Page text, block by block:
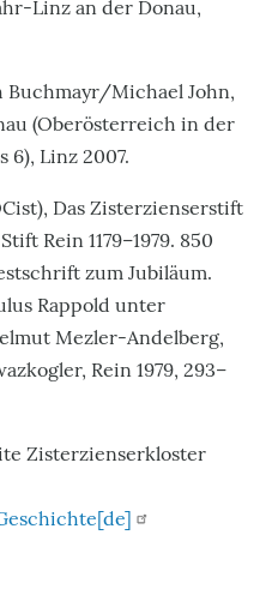
Linz an der Donau,
Michael John,
(Oberösterreich in der
6), Linz 2007.
Das Zisterzienserstift
Rein 1179–1979. 850
zum Jubiläum.
Rappold unter
Mezler-Andelberg,
Rein 1979, 293–
Zisterzienserkloster